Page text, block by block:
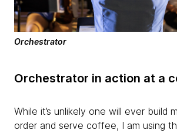
Orchestrator
Orchestrator in action at a
While it’s unlikely one will ever build
order and serve coffee, I am using